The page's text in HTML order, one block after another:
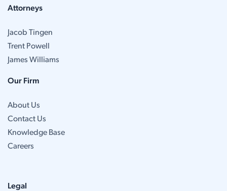
Attorneys
Jacob Tingen
Trent Powell
James Williams
Our Firm
About Us
Contact Us
Knowledge Base
Careers
Legal